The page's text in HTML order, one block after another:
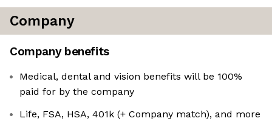
Company
Company benefits
Medical, dental and vision benefits will be 100%
paid for by the company
Life, FSA, HSA, 401k (+ Company match), and more